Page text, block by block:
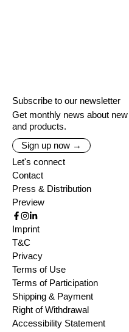
Subscribe to our newsletter
Get monthly news about
and products.
Sign up now →
Let's connect
Contact
Press & Distribution
Preview
Imprint
T&C
Privacy
Terms of Use
Terms of Participation
Shipping & Payment
Right of Withdrawal
Accessibility Statement